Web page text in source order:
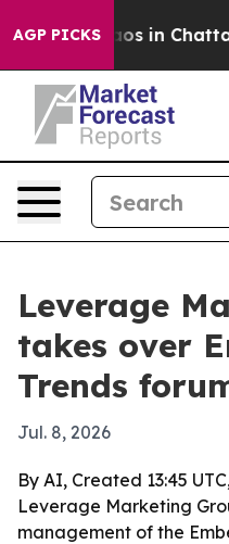
AGP PICKS
Chaos in
Leverage
takes over
Trends
Jul. 8, 2026
By AI, Created 13:45
Leverage Marketing
management of the